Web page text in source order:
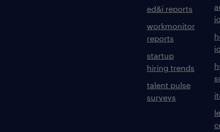
ed&i reports
workmonitor
reports
startup
hiring trends
talent pulse
surveys